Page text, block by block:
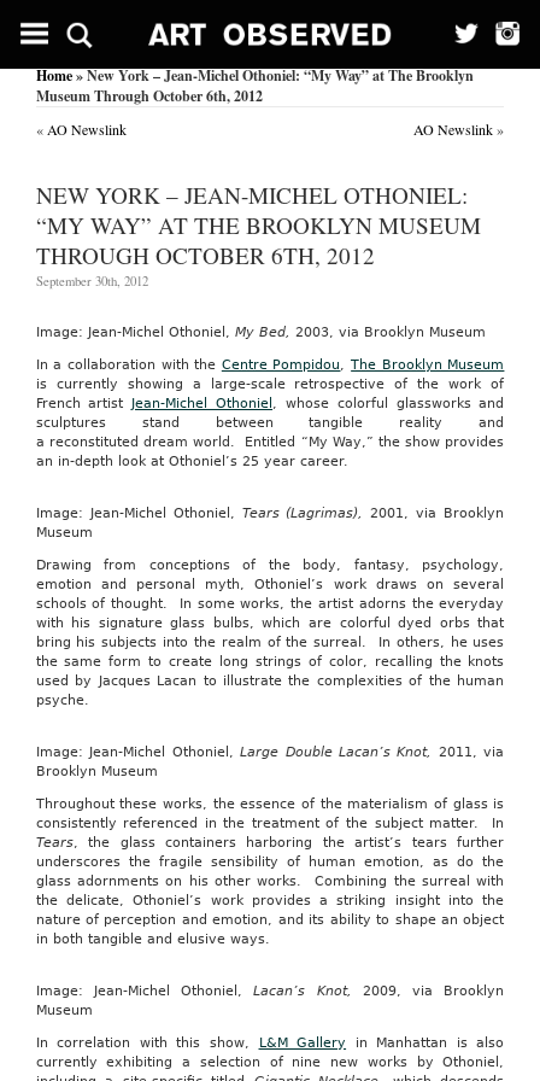
Home» New York – Jean-Michel Othoniel: “My Way” at The Brooklyn
Museum Through October 6th, 2012
« AO Newslink AO Newslink»
NEW YORK – JEAN-MICHEL OTHONIEL:
“MY WAY” AT THE BROOKLYN MUSEUM
THROUGH OCTOBER 6TH, 2012
September 30th, 2012
Image: Jean-Michel Othoniel, My Bed, 2003, via Brooklyn Museum
In a collaboration with the Centre Pompidou,The Brooklyn Museum
is currently showing a large-scale retrospective of the work of
French artist Jean-Michel Othoniel , whose colorful glassworks and
sculptures stand between tangible reality and
a reconstituted dream world. Entitled “My Way,” the show provides
an in-depth look at Othoniel’s 25 year career.
Image: Jean-Michel Othoniel, Tears (Lagrimas),2001, via Brooklyn
Museum
Drawing from conceptions of the body, fantasy, psychology,
emotion and personal myth, Othoniel’s work draws on several
schools of thought. In some works, the artist adorns the everyday
with his signature glass bulbs, which are colorful dyed orbs that
bring his subjects into the realm of the surreal. In others, he uses
the same form to create long strings of color, recalling the knots
used by Jacques Lacan to illustrate the complexities of the human
psyche.
Image: Jean-Michel Othoniel,Large Double Lacan’s Knot, 2011, via
Brooklyn Museum
Throughout these works, the essence of the materialism of glass is
consistently referenced in the treatment of the subject matter. In
Tears, the glass containers harboring the artist’s tears further
underscores the fragile sensibility of human emotion, as do the
glass adornments on his other works. Combining the surreal with
the delicate, Othoniel’s work provides a striking insight into the
nature of perception and emotion, and its ability to shape an object
in both tangible and elusive ways.
Image: Jean-Michel Othoniel,Lacan’s Knot, 2009, via Brooklyn
Museum
In correlation with this show, L&M Gallery in Manhattan is also
currently exhibiting a selection of nine new works by Othoniel,